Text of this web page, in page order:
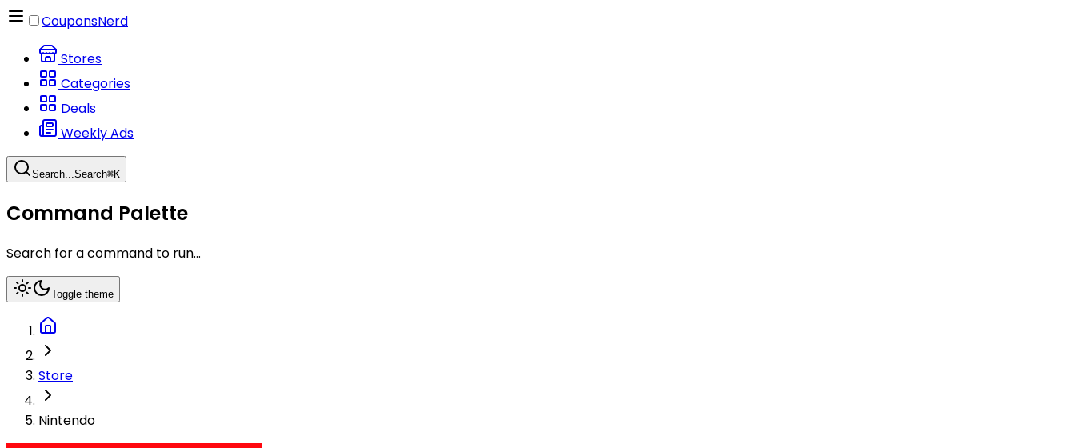
CouponsNerd
Stores
Categories
Deals
Weekly Ads
Search...Search⌘K
Command Palette
Search for a command to run...
Toggle theme
Store
Nintendo